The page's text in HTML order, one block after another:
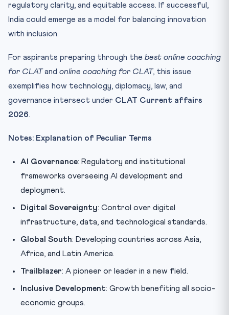
regulatory clarity, and equitable access. If successful,
India could emerge as a model for balancing innovation
with inclusion.
For aspirants preparing through the best online coaching
for CLATand online coaching for CLAT, this issue
exemplifies how technology, diplomacy, law, and
governance intersect under CLAT Current affairs
2026.
Notes: Explanation of Peculiar Terms
AI Governance: Regulatory and institutional
frameworks overseeing AI development and
deployment.
Digital Sovereignty: Control over digital
infrastructure, data, and technological standards.
Global South: Developing countries across Asia,
Africa, and Latin America.
Trailblazer: A pioneer or leader in a new field.
Inclusive Development: Growth benefiting all socio-
economic groups.